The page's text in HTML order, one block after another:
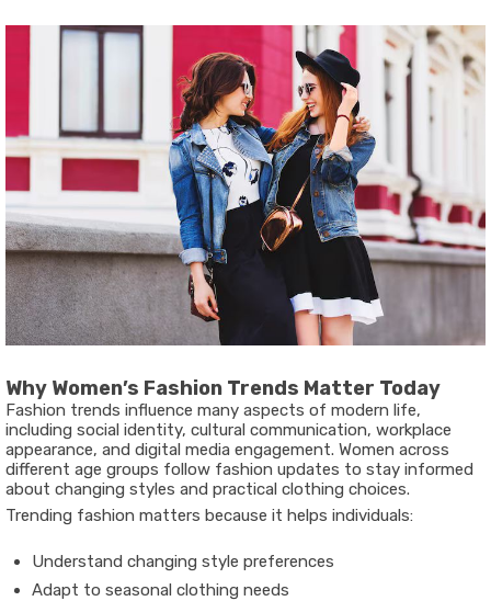
Why Women’s Fashion Trends Matter Today
Fashion trends influence many aspects of modern life,
including social identity, cultural communication, workplace
appearance, and digital media engagement. Women across
different age groups follow fashion updates to stay informed
about changing styles and practical clothing choices.
Trending fashion matters because it helps individuals:
Understand changing style preferences
Adapt to seasonal clothing needs